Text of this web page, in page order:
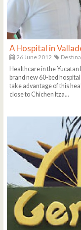
A Hospital in
26 June 2012
Healthcare in the
brand new 60-bed
take advantage of this
close to Chichen Itza...